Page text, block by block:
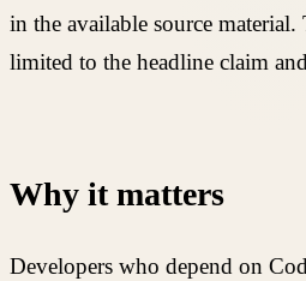
in the available source material.
limited to the headline claim
Why it matters
Developers who depend on